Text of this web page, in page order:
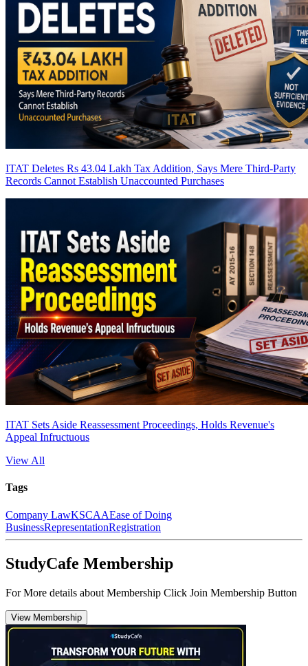
ITAT Deletes Rs 43.04 Lakh Tax Addition, Says Mere Third-Party
Records Cannot Establish Unaccounted Purchases
ITAT Sets Aside Reassessment Proceedings, Holds Revenue's
Appeal Infructuous
View All
Tags
Company LawKSCAAEase of Doing
BusinessRepresentationRegistration
StudyCafe Membership
For More details about Membership Click Join Membership Button
View Membership